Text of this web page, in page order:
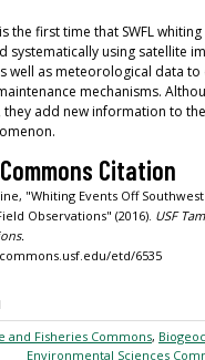
the first time that SWFL
systematically using satellite
well as meteorological data to
mechanisms.
they add new information to
Citation
"Whiting Events Off
Observations" (2016). USF
etd/6535
and Fisheries Commons,
Environmental Sciences